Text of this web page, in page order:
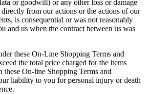
or goodwill) or any other loss or damage
from our actions or the actions of our
is consequential or was not reasonably
and us when the contract between us was
these On-Line Shopping Terms and
the total price charged for the items
these On-line Shopping Terms and
liability to you for personal injury or death